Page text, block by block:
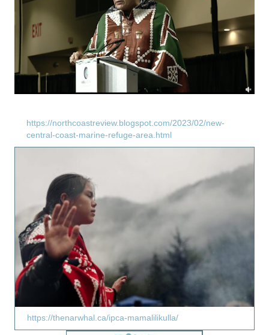
https://northcoastreview.blogspot.com/2023/02/new-
central-coast-marine-refuge-area.html
https://thenarwhal.ca/ipca-mamalilikulla/